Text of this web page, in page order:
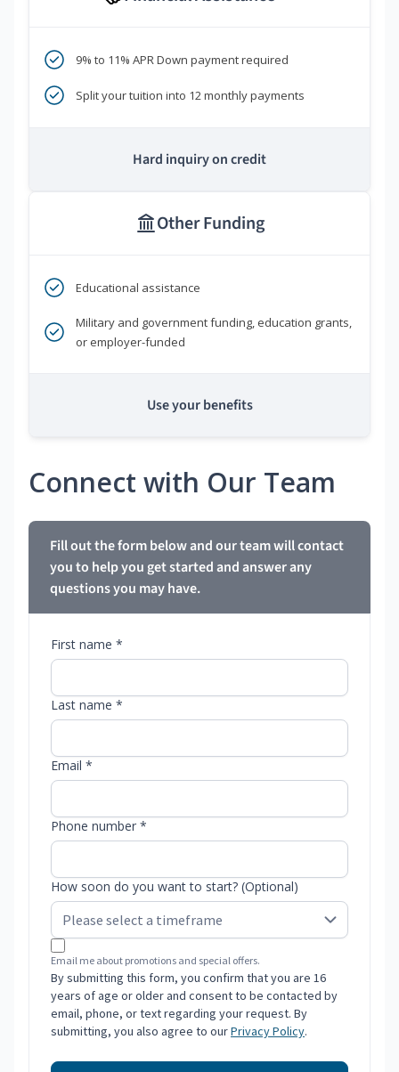
9% to 11% APR Down payment required
Split your tuition into 12 monthly payments
Hard inquiry on credit
Other Funding
Educational assistance
Military and government funding, education grants,
or employer-funded
Use your benefits
Connect with Our Team
Fill out the form below and our team will contact
you to help you get started and answer any
questions you may have.
First name *
Last name *
Email *
Phone number *
How soon do you want to start? (Optional)
Email me about promotions and special offers.
By submitting this form, you confirm that you are 16
years of age or older and consent to be contacted by
email, phone, or text regarding your request. By
submitting, you also agree to ourPrivacy Policy.